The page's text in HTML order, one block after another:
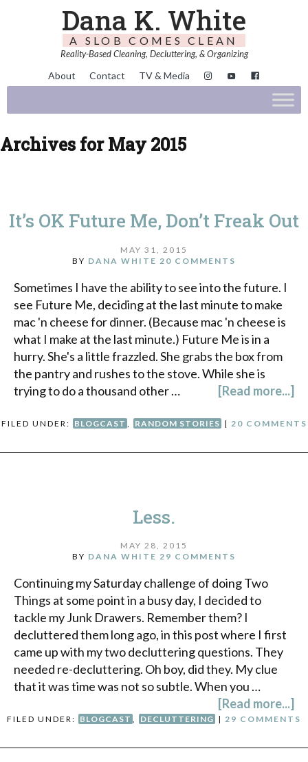
Dana K. White
A SLOB COMES CLEAN
Reality-Based Cleaning, Decluttering, & Organizing
About Contact TV & Media
Archives for May 2015
It’s OK Future Me, Don’t Freak Out
MAY 31, 2015
BY DANA WHITE 20 COMMENTS
Sometimes I have the ability to see into the future. I
see Future Me, deciding at the last minute to make
mac 'n cheese for dinner. (Because mac 'n cheese is
what I make at the last minute.) Future Me is in a
hurry. She's a little frazzled. She grabs the box from
the pantry and rushes to the stove. While she is
trying to do a thousand other …
[Read more...]
FILED UNDER: BLOGCAST RANDOM STORIES | 20 COMMENTS
Less.
MAY 28, 2015
BY DANA WHITE 29 COMMENTS
Continuing my Saturday challenge of doing Two
Things at some point in a busy day, I decided to
tackle my Junk Drawers. Remember them? I
decluttered them long ago, in this post where I first
came up with my two decluttering questions. They
needed re-decluttering. Oh boy, did they. My clue
that it was time was not so subtle. When you …
[Read more...]
FILED UNDER: BLOGCAST , DECLUTTERING | 29 COMMENTS